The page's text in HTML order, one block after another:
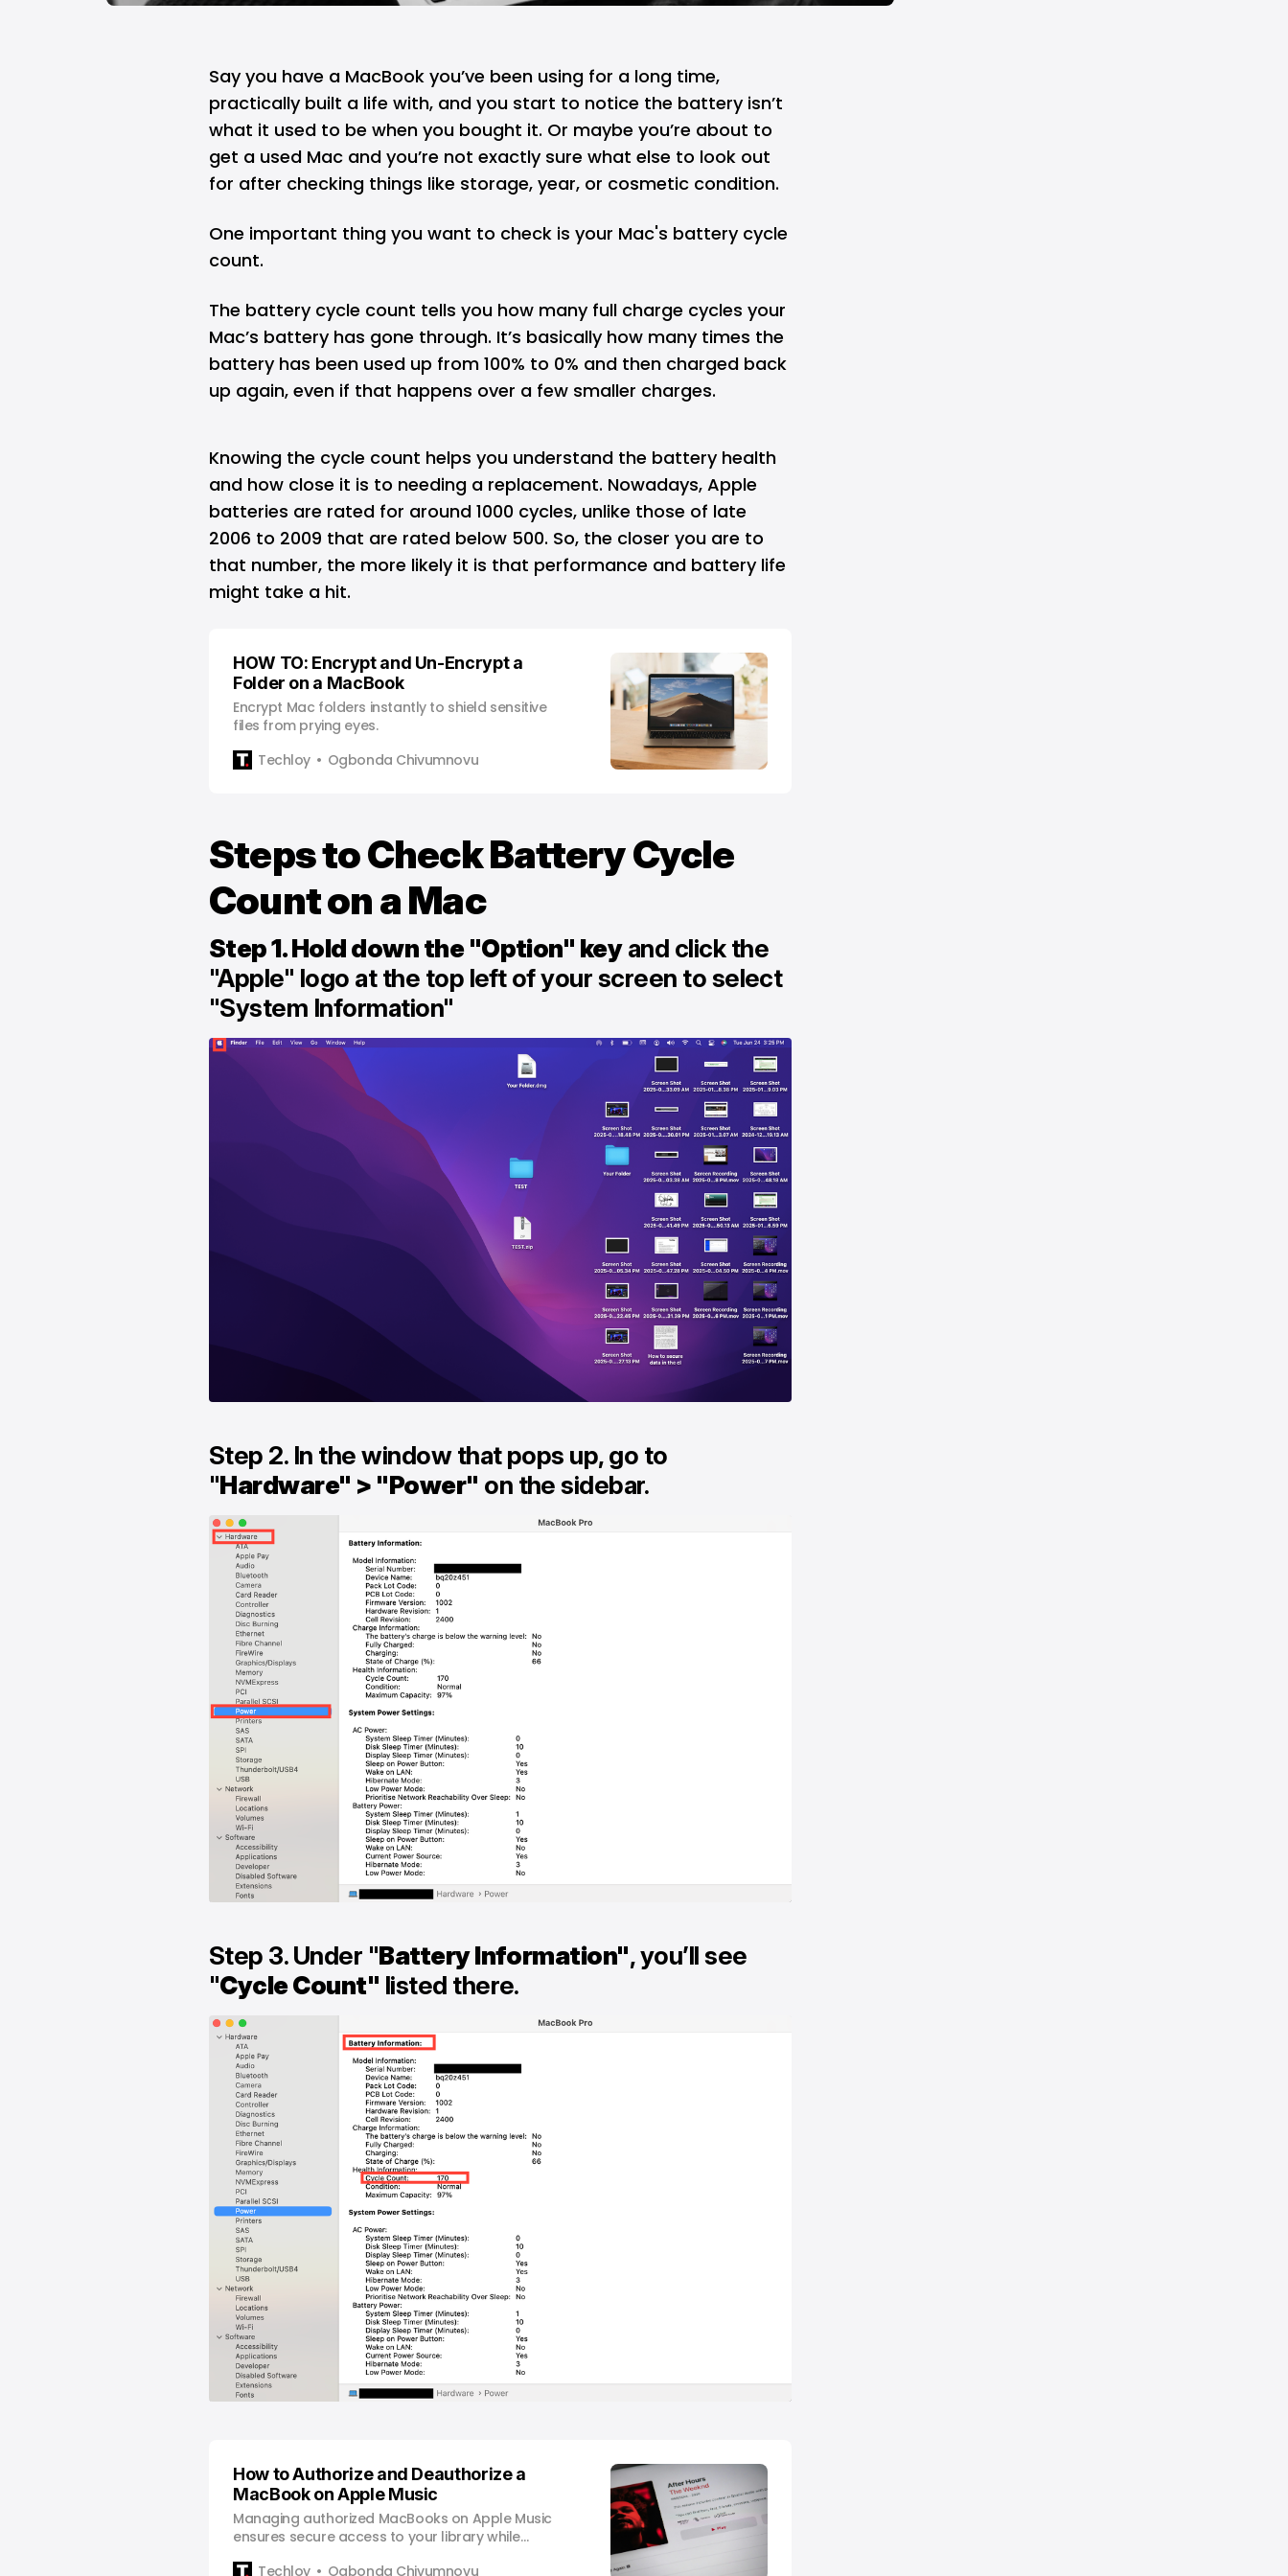
Say you have a MacBook you’ve been using for a long time,
practically built a life with, and you start to notice the battery isn’t
what it used to be when you bought it. Or maybe you’re about to
get a used Mac and you’re not exactly sure what else to look out
for after checking things like storage, year, or cosmetic condition.
One important thing you want to check is your Mac's battery cycle
count.
The battery cycle count tells you how many full charge cycles your
Mac’s battery has gone through. It’s basically how many times the
battery has been used up from 100% to 0% and then charged back
up again, even if that happens over a few smaller charges.
Knowing the cycle count helps you understand the battery health
and how close it is to needing a replacement. Nowadays, Apple
batteries are rated for around 1000 cycles, unlike those of late
2006 to 2009 that are rated below 500. So, the closer you are to
that number, the more likely it is that performance and battery life
might take a hit.
HOW TO: Encrypt and Un-Encrypt a
Folder on a MacBook
Encrypt Mac folders instantly to shield sensitive
files from prying eyes.
Techloy
Ogbonda Chivumnovu
Steps to Check Battery Cycle
Count on a Mac
Step 1. Hold down the "Option" keyand click the
"Apple" logo at the top left of your screen to select
"System Information"
Step 2. In the window that pops up, go to
"Hardware" > "Power" on the sidebar.
Step 3. Under "Battery Information", you’ll see
"Cycle Count" listed there.
How to Authorize and Deauthorize a
MacBook on Apple Music
Managing authorized MacBooks on Apple Music
ensures secure access to your library while
Techloy
Ogbonda Chivumnovu